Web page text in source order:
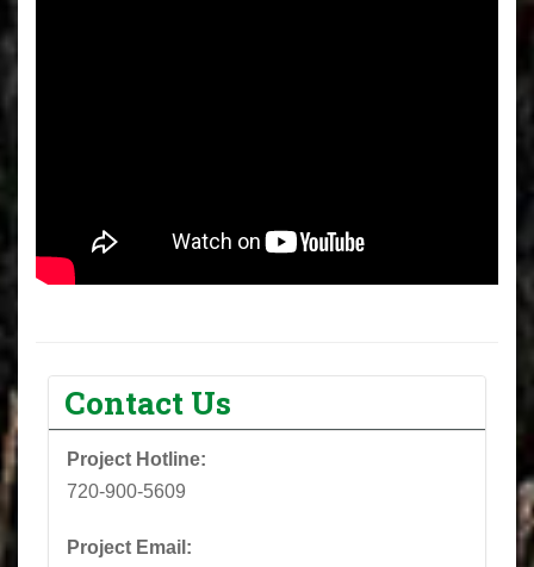
Contact Us
Project Hotline:
720-900-5609
Project Email: